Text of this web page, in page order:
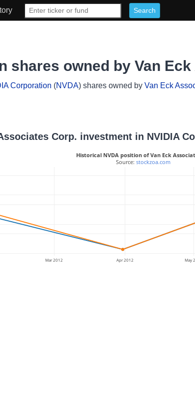
shares owned by Van
Corporation (NVDA) shares owned by Van Eck
Corp. investment in NVIDIA
Mar 2012 Apr 2012 May
Historical NVDA position of Van Eck
Source: stockzoa.com